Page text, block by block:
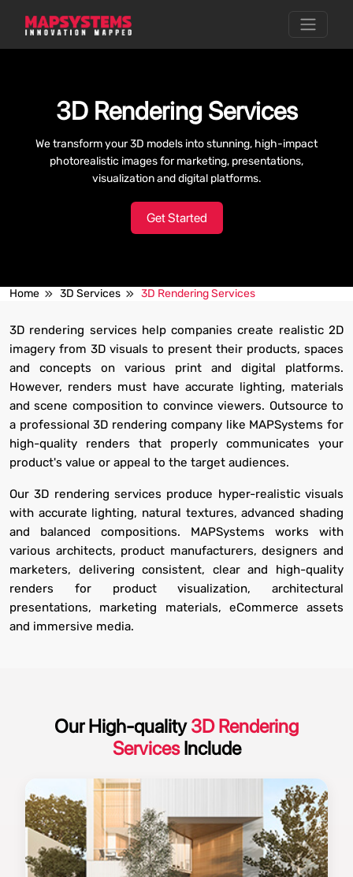
3D Rendering Services
We transform your 3D models into stunning, high-impact
photorealistic images for marketing, presentations,
visualization and digital platforms.
Get Started
Home 3D Services 3D Rendering Services
3D rendering services help companies create realistic 2D
imagery from 3D visuals to present their products, spaces
and concepts on various print and digital platforms.
However, renders must have accurate lighting, materials
and scene composition to convince viewers. Outsource to
a professional 3D rendering company like MAPSystems for
high-quality renders that properly communicates your
product's value or appeal to the target audiences.
Our 3D rendering services produce hyper-realistic visuals
with accurate lighting, natural textures, advanced shading
and balanced compositions. MAPSystems works with
various architects, product manufacturers, designers and
marketers, delivering consistent, clear and high-quality
renders for product visualization, architectural
presentations, marketing materials, eCommerce assets
and immersive media.
Our High-quality3D Rendering
ServicesInclude